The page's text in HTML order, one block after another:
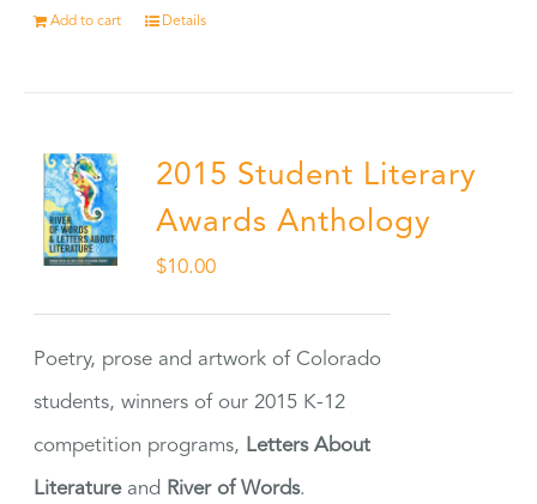
Add to cart Details
2015 Student Literary
Awards Anthology
$10.00
Poetry, prose and artwork of Colorado
students, winners of our 2015 K-12
competition programs, Letters About
Literatureand River of Words.